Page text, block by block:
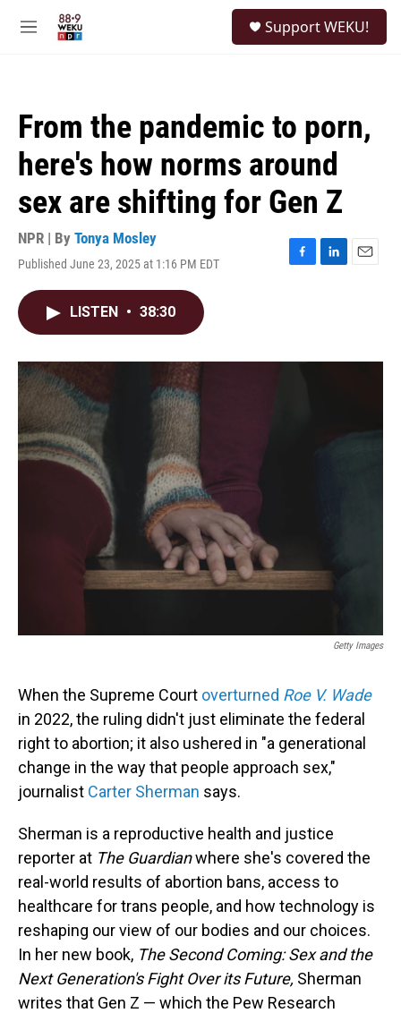
M
Support WEKU!
From the pandemic to porn,
here's how norms around
sex are shifting for Gen Z
NPR | By Tonya Mosley
Published June 23, 2025 at 1:16 PM EDT
F
o
L
I
E
LISTEN • 38:30
Getty Images
When the Supreme Court overturned Roe V. Wade
in 2022, the ruling didn't just eliminate the federal
right to abortion; it also ushered in "a generational
change in the way that people approach sex,"
journalist Carter Sherman says.
Sherman is a reproductive health and justice
reporter at The Guardianwhere she's covered the
real-world results of abortion bans, access to
healthcare for trans people, and how technology is
reshaping our view of our bodies and our choices.
In her new book, The Second Coming: Sex and the
Next Generation's Fight Over its Future, Sherman
writes that Gen Z — which the Pew Research